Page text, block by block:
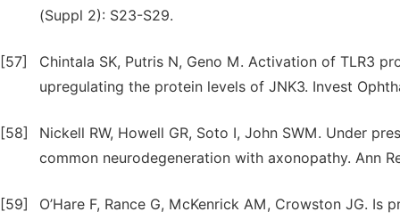
(Suppl 2): S23-S29.
[57]
Chintala SK, Putris N, Geno M. Activation of TLR3
upregulating the protein levels of JNK3. Invest
[58]
Nickell RW, Howell GR, Soto I, John SWM. Under
common neurodegeneration with axonopathy. Ann
[59]
O’Hare F, Rance G, McKenrick AM, Crowston JG.